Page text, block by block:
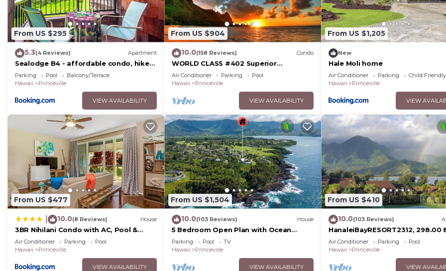
From US $295
5.3(4 Reviews) Apartment
Sealodge B4 - affordable condo, hike
to beach, ocean view lanai
Parking Pool
Balcony/Terrace
Hawaii
Princeville
VIEW AVAILABILITY
From US $904
10.0(158 Reviews) Condo
WORLD CLASS #402 Superior
PENTHOUSE, Full AC, 2 Suites, Best
Views & Privacy
Air Conditioner Parking
Pool
Hawaii
Princeville
VIEW AVAILABILITY
From US $1,205
New
Hale Moli home
Air Conditioner Parking
Child Friendly
Hawaii
Princeville
VIEW
From US $477
10.0(8 Reviews) House
3BR Nihilani Condo with AC, Pool &
Close to Shops 8C
Air Conditioner Parking
Pool
Hawaii
Princeville
VIEW AVAILABILITY
From US $1,504
10.0(103 Reviews) House
5 Bedroom Open Plan with Ocean
Views, Queens Bath, Bali Hai, and Golf
Course
Parking Pool
TV
Hawaii
Princeville
VIEW AVAILABILITY
From US $410
10.0(103 Reviews)
HanaleiBayRESORT2312, 298.00
26 BlowOutSaleBeachFront
10StarReview AmzgView
Air Conditioner Parking
Pool
Hawaii
Princeville
VIEW